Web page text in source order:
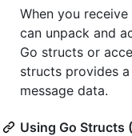
When you
can unpack and
Go structs or
structs provides
message data.
Using Go Structs